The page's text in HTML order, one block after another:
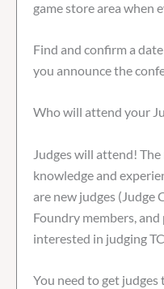
game store area when
Find and confirm a
you announce the
Who will attend your
Judges will attend!
knowledge and
are new judges (Judge
Foundry members,
interested in judging
You need to get judges